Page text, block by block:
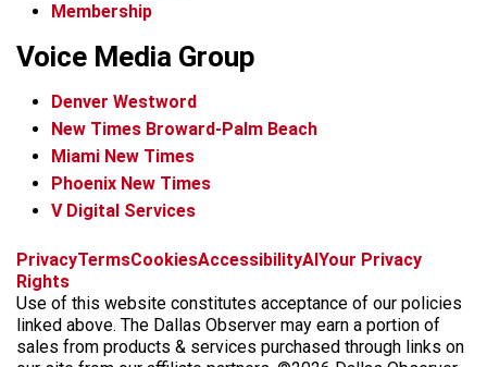
Membership
Voice Media Group
Denver Westword
New Times Broward-Palm Beach
Miami New Times
Phoenix New Times
V Digital Services
f
c
e
b
o
i
s
t
a
g
x
t
k
t
o
k
b
k
y
t
r
e
a
d
PrivacyTermsCookiesAccessibilityAIYour Privacy
Rights
Use of this website constitutes acceptance of our policies
linked above. The Dallas Observer may earn a portion of
sales from products & services purchased through links on